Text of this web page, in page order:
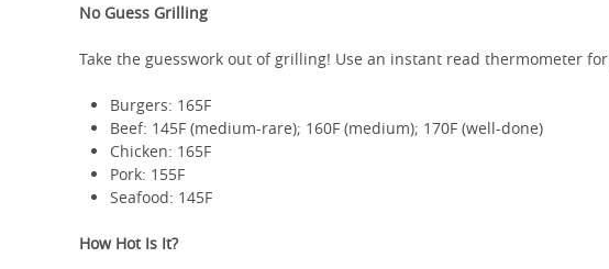
No Guess Grilling
Take the guesswork out of grilling! Use an instant read thermometer
Burgers: 165F
Beef: 145F (medium-rare); 160F (medium); 170F (well-done)
Chicken: 165F
Pork: 155F
Seafood: 145F
How Hot Is It?